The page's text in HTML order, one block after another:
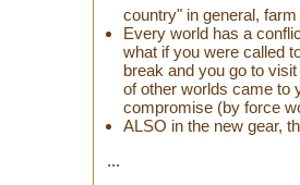
country" in general,
Every world has a
what if you were called
break and you go to
of other worlds came to
compromise (by force
ALSO in the new gear,
...